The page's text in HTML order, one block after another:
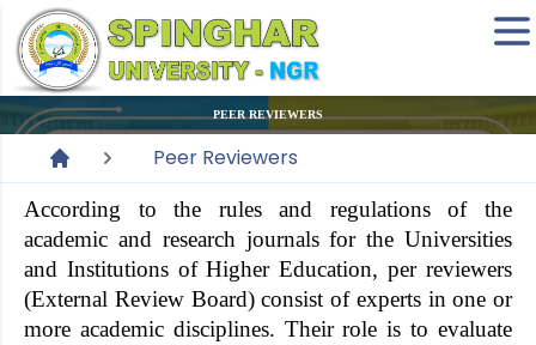
PEER REVIEWERS
Peer Reviewers
According to the rules and regulations of the
academic and research journals for the Universities
and Institutions of Higher Education, per reviewers
(External Review Board) consist of experts in one or
more academic disciplines. Their role is to evaluate